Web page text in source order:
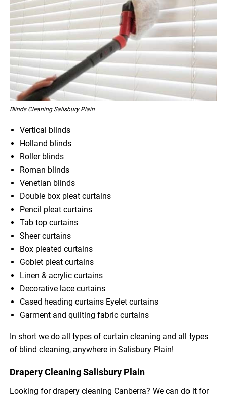
Blinds Cleaning Salisbury Plain
Vertical blinds
Holland blinds
Roller blinds
Roman blinds
Venetian blinds
Double box pleat curtains
Pencil pleat curtains
Tab top curtains
Sheer curtains
Box pleated curtains
Goblet pleat curtains
Linen & acrylic curtains
Decorative lace curtains
Cased heading curtains Eyelet curtains
Garment and quilting fabric curtains
In short we do all types of curtain cleaning and all types
of blind cleaning, anywhere in Salisbury Plain!
Drapery Cleaning Salisbury Plain
Looking for drapery cleaning Canberra? We can do it for